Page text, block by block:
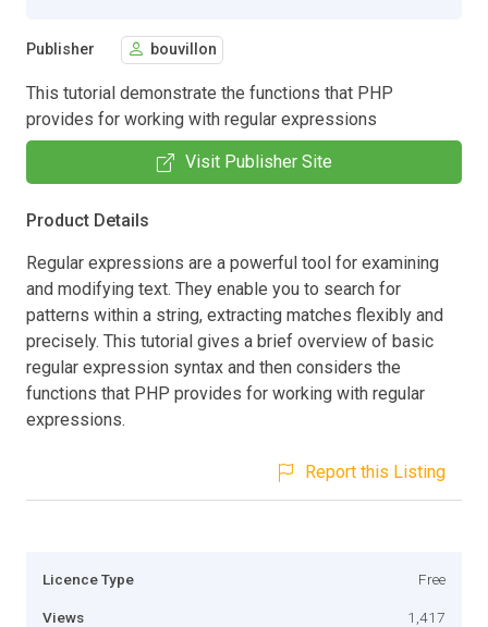
Publisher bouvillon
This tutorial demonstrate the functions that PHP
provides for working with regular expressions
Visit Publisher Site
Product Details
Regular expressions are a powerful tool for examining
and modifying text. They enable you to search for
patterns within a string, extracting matches flexibly and
precisely. This tutorial gives a brief overview of basic
regular expression syntax and then considers the
functions that PHP provides for working with regular
expressions.
Report this Listing
Licence Type Free
Views 1,417